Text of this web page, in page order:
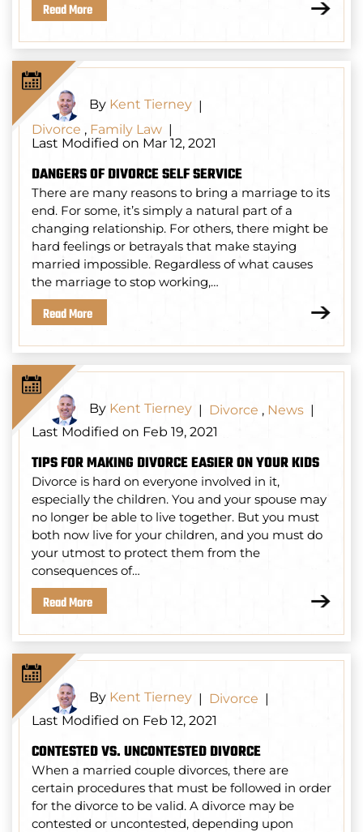
Read More
By Kent Tierney |
Divorce , Family Law |
Last Modified on Mar 12, 2021
DANGERS OF DIVORCE SELF SERVICE
There are many reasons to bring a marriage to its
end. For some, it’s simply a natural part of a
changing relationship. For others, there might be
hard feelings or betrayals that make staying
married impossible. Regardless of what causes
the marriage to stop working,…
Read More
By Kent Tierney | Divorce , News |
Last Modified on Feb 19, 2021
TIPS FOR MAKING DIVORCE EASIER ON YOUR KIDS
Divorce is hard on everyone involved in it,
especially the children. You and your spouse may
no longer be able to live together. But you must
both now live for your children, and you must do
your utmost to protect them from the
consequences of…
Read More
By Kent Tierney | Divorce |
Last Modified on Feb 12, 2021
CONTESTED VS. UNCONTESTED DIVORCE
When a married couple divorces, there are
certain procedures that must be followed in order
for the divorce to be valid. A divorce may be
contested or uncontested, depending upon